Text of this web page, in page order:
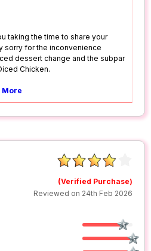
taking the time to share your
sorry for the inconvenience
dessert change and the subpar
Chicken.
More
(Verified Purchase)
Reviewed on 24th Feb 2026